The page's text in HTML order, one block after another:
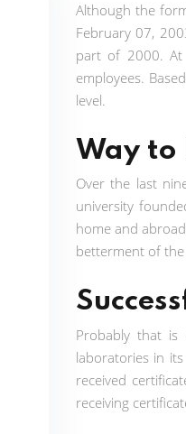
Although the
February 07,
part of 2000.
employees.
level.
Way to
Over the last
university
home and
betterment of
Probably that
laboratories in
received
receiving